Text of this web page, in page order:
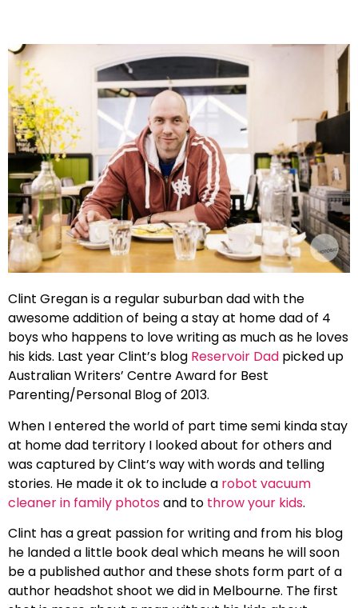
Clint Gregan is a regular suburban dad with the
awesome addition of being a stay at home dad of 4
boys who happens to love writing as much as he loves
his kids. Last year Clint’s blog Reservoir Dad picked up
Australian Writers’ Centre Award for Best
Parenting/Personal Blog of 2013.
When I entered the world of part time semi kinda stay
at home dad territory I looked about for others and
was captured by Clint’s way with words and telling
stories. He made it ok to include a robot vacuum
cleaner in family photosand to throw your kids.
Clint has a great passion for writing and from his blog
he landed a little book deal which means he will soon
be a published author and these shots form part of a
author headshot shoot we did in Melbourne. The first